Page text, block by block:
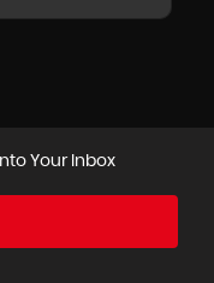
Your Inbox